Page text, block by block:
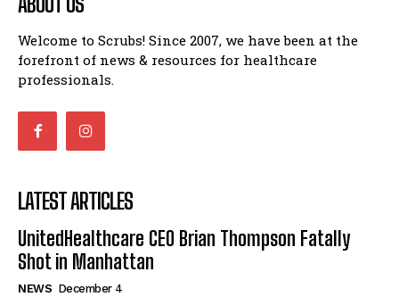
Welcome to Scrubs! Since 2007, we have been at the
forefront of news & resources for healthcare
professionals.
LATEST ARTICLES
UnitedHealthcare CEO Brian Thompson Fatally
Shot in Manhattan
NEWS December 4